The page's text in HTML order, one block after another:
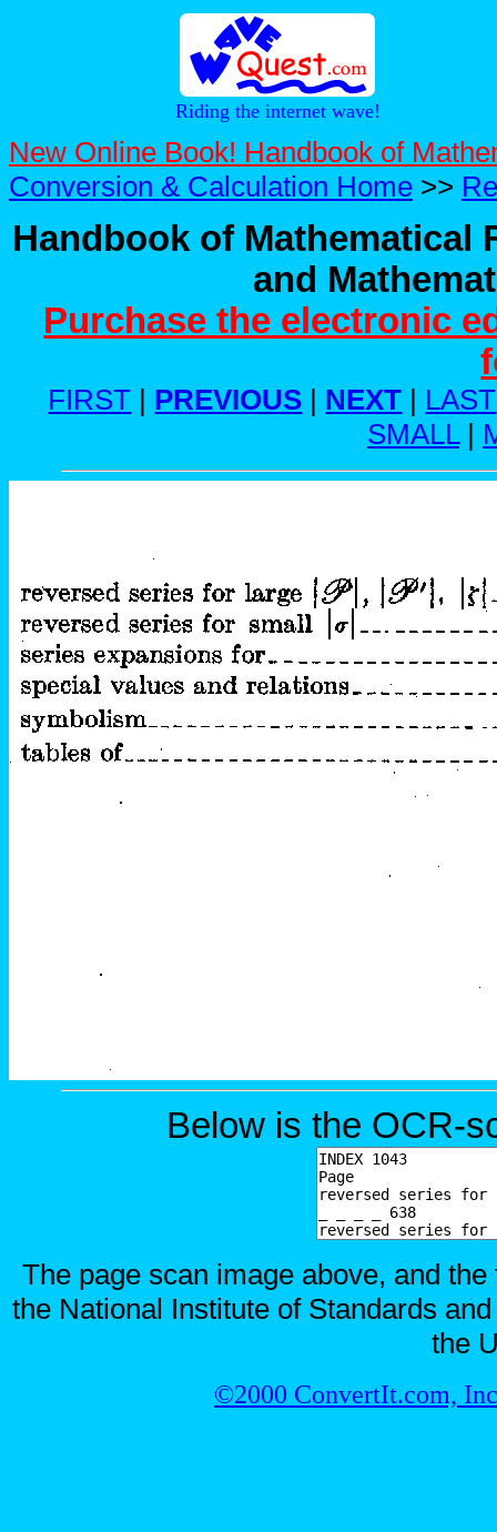
Riding the internet wave!
New Online Book! Handbook of
Conversion & Calculation Home >>
Handbook of Mathematical
and
Purchase the electronic
FIRST | PREVIOUS | NEXT | LAST
SMALL|
Below is the OCR-
The page scan image above, and
the National Institute of Standards
the
©2000 ConvertIt.com,